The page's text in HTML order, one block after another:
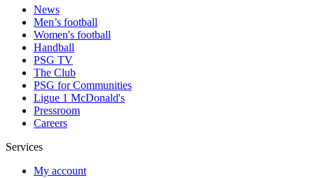
News
Men’s football
Women's football
Handball
PSG TV
The Club
PSG for Communities
Ligue 1 McDonald's
Pressroom
Careers
Services
My account